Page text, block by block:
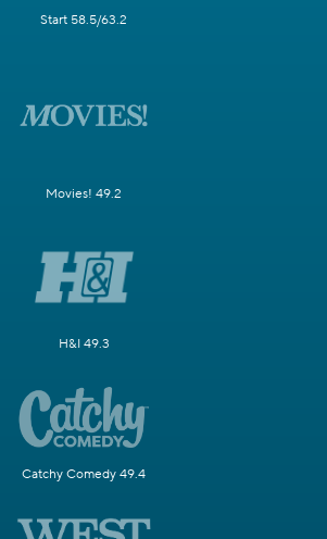
Start 58.5/63.2
Movies! 49.2
H&I 49.3
Catchy Comedy 49.4